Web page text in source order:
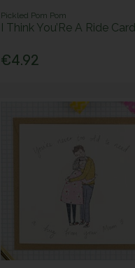
Pickled Pom Pom
I Think You’Re A Ride Card
€4.92